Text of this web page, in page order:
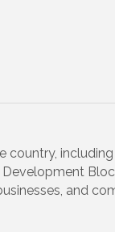
including
and